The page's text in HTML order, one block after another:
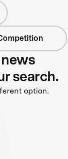
search.
option.